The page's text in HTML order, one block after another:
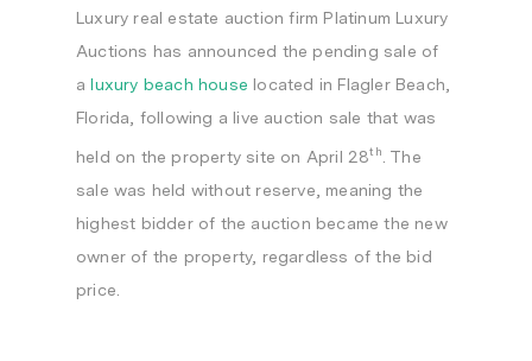
Luxury real estate auction firm Platinum Luxury
Auctions has announced the pending sale of
aluxury beach house located in Flagler Beach,
Florida , following a live auction sale that was
held on the property site on April 28th
. The
sale was held without reserve, meaning the
highest bidder of the auction became the new
owner of the property, regardless of the bid
price.